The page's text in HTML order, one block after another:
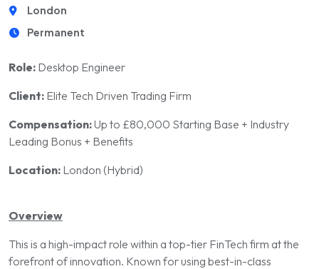
London
Permanent
Role: Desktop Engineer
Client: Elite Tech Driven Trading Firm
Compensation:Up to £80,000 Starting Base + Industry
Leading Bonus + Benefits
Location: London (Hybrid)
Overview
This is a high-impact role within a top-tier FinTech firm at the
forefront of innovation. Known for using best-in-class